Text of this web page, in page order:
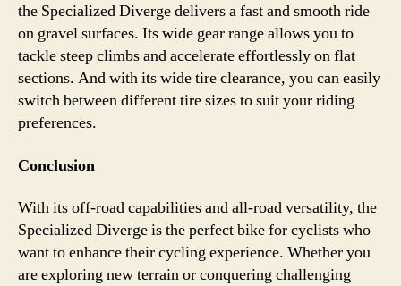
the Specialized Diverge delivers a fast and smooth ride
on gravel surfaces. Its wide gear range allows you to
tackle steep climbs and accelerate effortlessly on flat
sections. And with its wide tire clearance, you can easily
switch between different tire sizes to suit your riding
preferences.
Conclusion
With its off-road capabilities and all-road versatility, the
Specialized Diverge is the perfect bike for cyclists who
want to enhance their cycling experience. Whether you
are exploring new terrain or conquering challenging